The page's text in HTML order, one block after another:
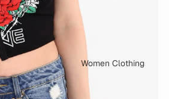
Women Clothing